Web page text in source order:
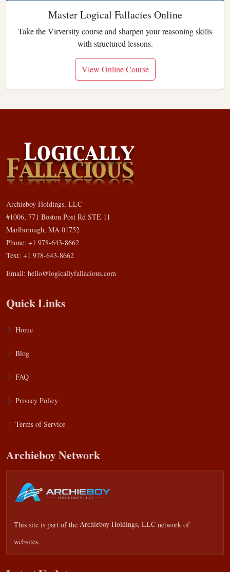
Master Logical Fallacies Online
Take the Virversity course and sharpen your reasoning skills
with structured lessons.
View Online Course
Archieboy Holdings, LLC
#1006, 771 Boston Post Rd STE 11
Marlborough, MA 01752
Phone: +1 978-643-8662
Text: +1 978-643-8662
Email: hello@logicallyfallacious.com
Quick Links
Home
Blog
FAQ
Privacy Policy
Terms of Service
Archieboy Network
This site is part of the Archieboy Holdings, LLC network of
websites.